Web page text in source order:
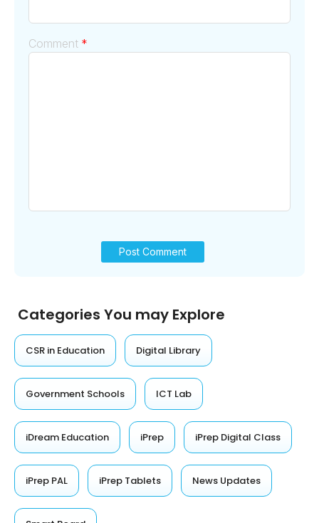
Comment *
Categories You may Explore
CSR in Education Digital Library
Government Schools ICT Lab
iDream Education iPrep iPrep Digital Class
iPrep PAL iPrep Tablets News Updates